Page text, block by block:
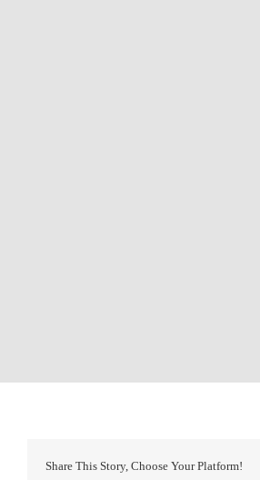
Share This Story, Choose Your Platform!